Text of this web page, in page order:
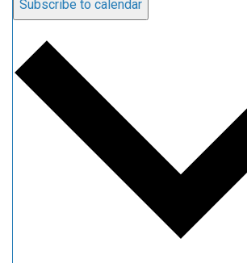
Subscribe to calendar